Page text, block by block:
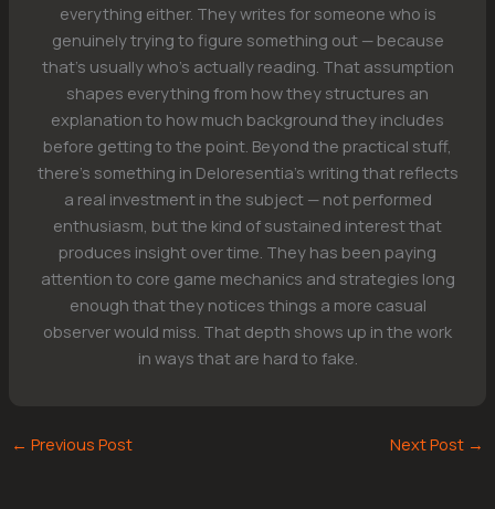
everything either. They writes for someone who is
genuinely trying to figure something out — because
that's usually who's actually reading. That assumption
shapes everything from how they structures an
explanation to how much background they includes
before getting to the point. Beyond the practical stuff,
there's something in Deloresentia's writing that reflects
a real investment in the subject — not performed
enthusiasm, but the kind of sustained interest that
produces insight over time. They has been paying
attention to core game mechanics and strategies long
enough that they notices things a more casual
observer would miss. That depth shows up in the work
in ways that are hard to fake.
← Previous Post Next Post →